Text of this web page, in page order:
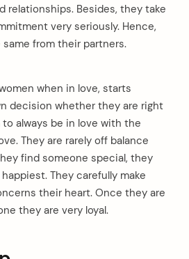
relationships. Besides, they take
very seriously. Hence,
from their partners.
when in love, starts
decision whether they are right
to always be in love with the
They are rarely off balance
find someone special, they
They carefully make
their heart. Once they are
they are very loyal.